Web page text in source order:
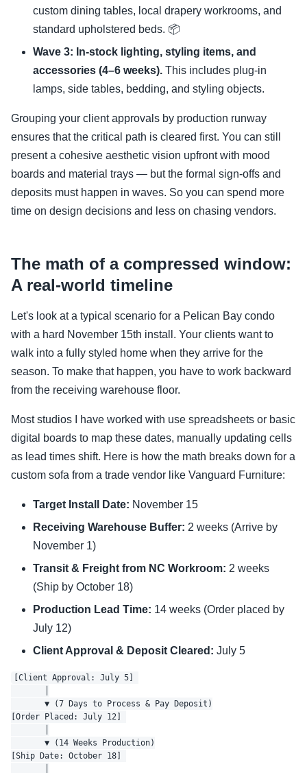
custom dining tables, local drapery workrooms, and
standard upholstered beds. 📦
Wave 3: In-stock lighting, styling items, and
accessories (4–6 weeks). This includes plug-in
lamps, side tables, bedding, and styling objects.
Grouping your client approvals by production runway
ensures that the critical path is cleared first. You can still
present a cohesive aesthetic vision upfront with mood
boards and material trays — but the formal sign-offs and
deposits must happen in waves. So you can spend more
time on design decisions and less on chasing vendors.
The math of a compressed window:
A real-world timeline
Let's look at a typical scenario for a Pelican Bay condo
with a hard November 15th install. Your clients want to
walk into a fully styled home when they arrive for the
season. To make that happen, you have to work backward
from the receiving warehouse floor.
Most studios I have worked with use spreadsheets or basic
digital boards to map these dates, manually updating cells
as lead times shift. Here is how the math breaks down for a
custom sofa from a trade vendor like Vanguard Furniture:
Target Install Date: November 15
Receiving Warehouse Buffer: 2 weeks (Arrive by
November 1)
Transit & Freight from NC Workroom: 2 weeks
(Ship by October 18)
Production Lead Time: 14 weeks (Order placed by
July 12)
Client Approval & Deposit Cleared: July 5
[Client Approval: July 5]
       ▼ (7 Days to Process & Pay Deposit)
[Order Placed: July 12]
       ▼ (14 Weeks Production)
[Ship Date: October 18]